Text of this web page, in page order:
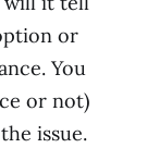
or
You
or not)
issue.